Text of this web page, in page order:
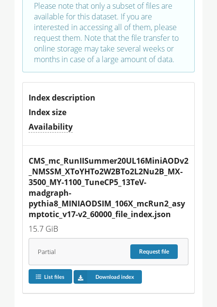
Please note that only a subset of files are
available for this dataset. If you are
interested in accessing all of them, please
request them. Note that the file transfer to
online storage may take several weeks or
months in case of a large amount of data.
Index description
Index size
Availability
CMS_mc_RunIISummer20UL16MiniAODv2
_NMSSM_XToYHTo2W2BTo2L2Nu2B_MX-
3500_MY-1100_TuneCP5_13TeV-
madgraph-
pythia8_MINIAODSIM_106X_mcRun2_asy
mptotic_v17-v2_60000_file_index.json
15.7 GiB
Partial Requestfile
List files Download index